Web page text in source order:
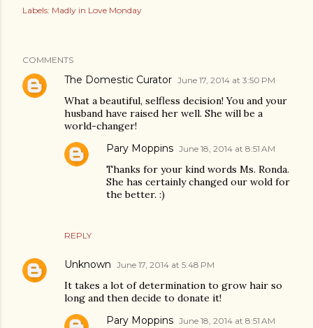
Labels: Madly in Love Monday
COMMENTS
The Domestic Curator June 17, 2014 at 3:50 PM
What a beautiful, selfless decision! You and your
husband have raised her well. She will be a
world-changer!
REPLY
Pary Moppins June 18, 2014 at 8:51 AM
Thanks for your kind words Ms. Ronda.
She has certainly changed our wold for
the better. :)
Unknown June 17, 2014 at 5:48 PM
It takes a lot of determination to grow hair so
long and then decide to donate it!
Pary Moppins June 18, 2014 at 8:51 AM